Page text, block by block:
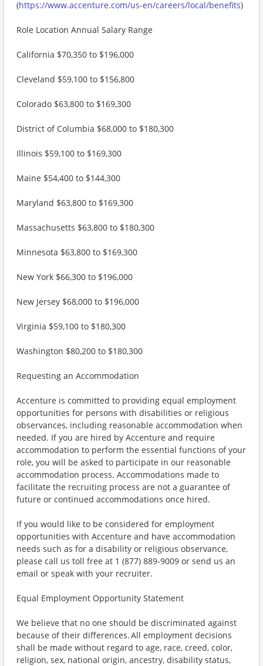
(https://www.accenture.com/us-en/careers/local/benefits)
Role Location Annual Salary Range
California $70,350 to $196,000
Cleveland $59,100 to $156,800
Colorado $63,800 to $169,300
District of Columbia $68,000 to $180,300
Illinois $59,100 to $169,300
Maine $54,400 to $144,300
Maryland $63,800 to $169,300
Massachusetts $63,800 to $180,300
Minnesota $63,800 to $169,300
New York $66,300 to $196,000
New Jersey $68,000 to $196,000
Virginia $59,100 to $180,300
Washington $80,200 to $180,300
Requesting an Accommodation
Accenture is committed to providing equal employment
opportunities for persons with disabilities or religious
observances, including reasonable accommodation when
needed. If you are hired by Accenture and require
accommodation to perform the essential functions of your
role, you will be asked to participate in our reasonable
accommodation process. Accommodations made to
facilitate the recruiting process are not a guarantee of
future or continued accommodations once hired.
If you would like to be considered for employment
opportunities with Accenture and have accommodation
needs such as for a disability or religious observance,
please call us toll free at 1 (877) 889-9009 or send us an
email or speak with your recruiter.
Equal Employment Opportunity Statement
We believe that no one should be discriminated against
because of their differences. All employment decisions
shall be made without regard to age, race, creed, color,
religion, sex, national origin, ancestry, disability status,